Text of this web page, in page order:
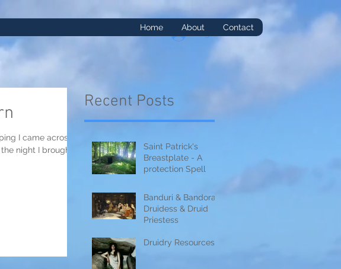
Home About Contact
Log In
I came across
night I brought it
Saint Patrick's
Breastplate - A
protection Spell
Banduri & Bandorai:
Druidess & Druid
Priestess
Druidry Resources
Recent Posts